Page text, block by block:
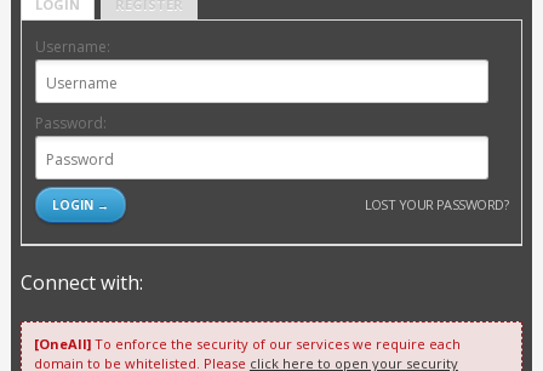
LOGIN REGISTER
Username:
Password:
LOST YOUR PASSWORD?
Connect with:
[OneAll]To enforce the security of our services we require each
domain to be whitelisted. Please click here to open your security